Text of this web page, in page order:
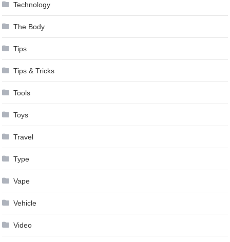
Technology
The Body
Tips
Tips & Tricks
Tools
Toys
Travel
Type
Vape
Vehicle
Video